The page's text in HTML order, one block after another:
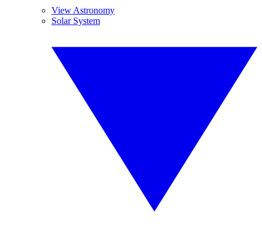
View Astronomy
Solar System